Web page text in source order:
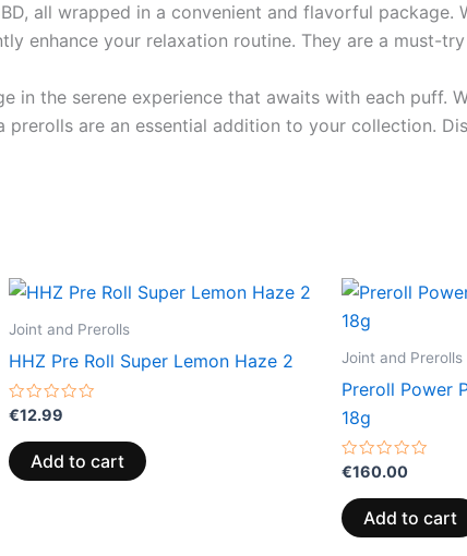
all wrapped in a convenient and flavorful
enhance your relaxation routine. They are a must-
in the serene experience that awaits with each puff.
prerolls are an essential addition to your collection.
Joint and Prerolls
HHZ Pre Roll Super Lemon Haze 2
Rated
out
of
5
€12.99
Add to cart
Joint and Prerolls
Preroll Power
18g
Rated
out
of
5
€160.00
Add to cart